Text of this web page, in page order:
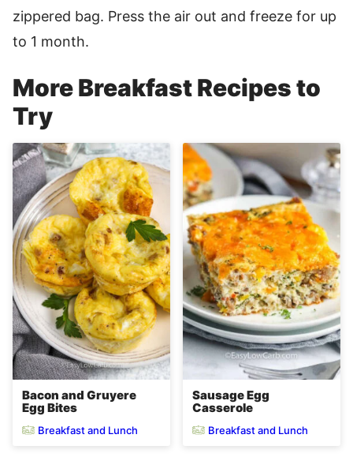
zippered bag. Press the air out and freeze for up
to 1 month.
More Breakfast Recipes to
Try
Bacon and Gruyere
Egg Bites
Breakfast and Lunch
Sausage Egg
Casserole
Breakfast and Lunch